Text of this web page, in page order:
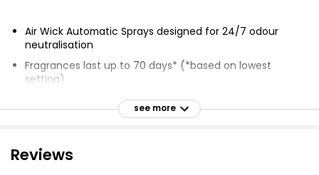
Air Wick Automatic Sprays designed for 24/7 odour
neutralisation
Fragrances last up to 70 days* (*based on lowest
setting)
Infused with Natural Essential Oils
Automatically dispenses fragrance every 9, 18 or 36
Lasts for up to 120 days
see more
Reviews